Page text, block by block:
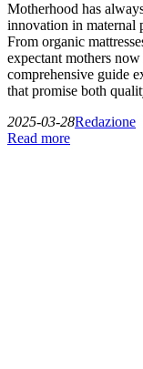
Motherhood has
innovation in maternal
From organic
expectant mothers
comprehensive guide
that promise both
2025-03-28Redazione
Read more